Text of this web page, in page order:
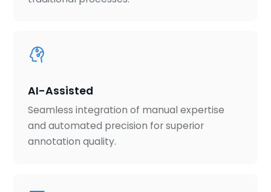
AI-Assisted
Seamless integration of manual expertise
and automated precision for superior
annotation quality.